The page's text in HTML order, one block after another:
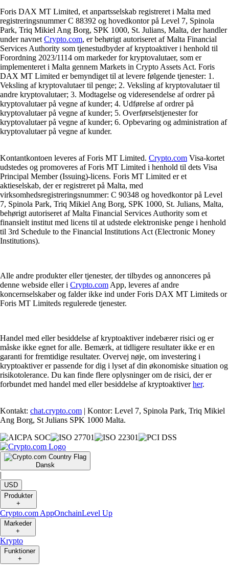
Foris DAX MT Limited, et anpartsselskab registreret i Malta med
registreringsnummer C 88392 og hovedkontor på Level 7, Spinola
Park, Triq Mikiel Ang Borg, SPK 1000, St. Julians, Malta, der handler
under navnet Crypto.com, er behørigt autoriseret af Malta Financial
Services Authority som tjenestudbyder af kryptoaktiver i henhold til
Forordning 2023/1114 om markeder for kryptovalutaer, som er
implementeret i Malta gennem Markets in Crypto Assets Act. Foris
DAX MT Limited er bemyndiget til at levere følgende tjenester: 1.
Veksling af kryptovalutaer til penge; 2. Veksling af kryptovalutaer til
andre kryptovalutaer; 3. Modtagelse og videresendelse af ordrer på
kryptovalutaer på vegne af kunder; 4. Udførelse af ordrer på
kryptovalutaer på vegne af kunder; 5. Overførselstjenester for
kryptovalutaer på vegne af kunder; 6. Opbevaring og administration af
kryptovalutaer på vegne af kunder.
Kontantkontoen leveres af Foris MT Limited. Crypto.com Visa-kortet
udstedes og promoveres af Foris MT Limited i henhold til dets Visa
Principal Member (Issuing)-licens. Foris MT Limited er et
aktieselskab, der er registreret på Malta, med
virksomhedsregistreringsnummer: C 90348 og hovedkontor på Level
7, Spinola Park, Triq Mikiel Ang Borg, SPK 1000, St. Julians, Malta,
behørigt autoriseret af Malta Financial Services Authority som et
finansielt institut med licens til at udstede elektroniske penge i henhold
til 3rd Schedule to the Financial Institutions Act (Electronic Money
Institutions).
Alle andre produkter eller tjenester, der tilbydes og annonceres på
denne webside eller i Crypto.com App, leveres af andre
koncernselskaber og falder ikke ind under Foris DAX MT Limiteds or
Foris MT Limiteds regulerede tjenester.
Handel med eller besiddelse af kryptoaktiver indebærer risici og er
måske ikke egnet for alle. Bemærk, at tidligere resultater ikke er en
garanti for fremtidige resultater. Overvej nøje, om investering i
kryptoaktiver er passende for dig i lyset af din økonomiske situation og
risikotolerance. Du kan finde flere oplysninger om de risici, der er
forbundet med handel med eller besiddelse af kryptoaktiverher.
Kontakt: chat.crypto.com | Kontor: Level 7, Spinola Park, Triq Mikiel
Ang Borg, St Julians SPK 1000 Malta.
Dansk
|
USD
Produkter
+
Crypto.com AppOnchainLevel Up
Markeder
+
Krypto
Funktioner
+